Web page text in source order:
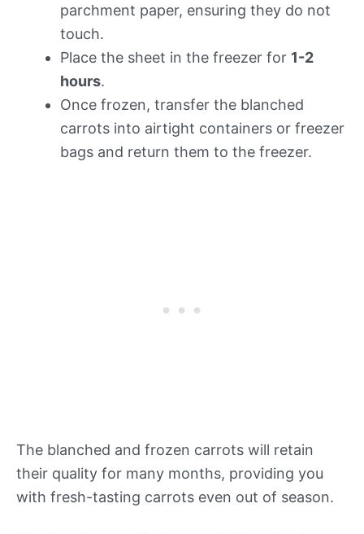
parchment paper, ensuring they do not
touch.
Place the sheet in the freezer for 1-2
hours.
Once frozen, transfer the blanched
carrots into airtight containers or freezer
bags and return them to the freezer.
The blanched and frozen carrots will retain
their quality for many months, providing you
with fresh-tasting carrots even out of season.